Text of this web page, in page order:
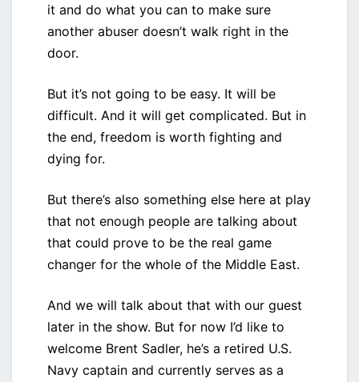
it and do what you can to make sure
another abuser doesn’t walk right in the
door.
But it’s not going to be easy. It will be
difficult. And it will get complicated. But in
the end, freedom is worth fighting and
dying for.
But there’s also something else here at play
that not enough people are talking about
that could prove to be the real game
changer for the whole of the Middle East.
And we will talk about that with our guest
later in the show. But for now I’d like to
welcome Brent Sadler, he’s a retired U.S.
Navy captain and currently serves as a